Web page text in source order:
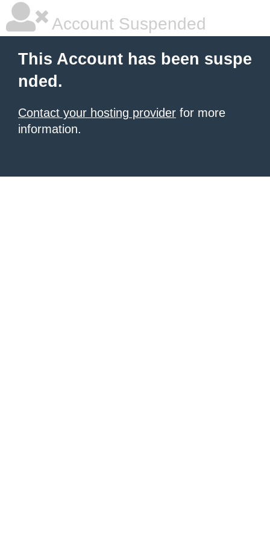
Account Suspended
This Account has been suspe
nded.
Contact your hosting provider for more
information.